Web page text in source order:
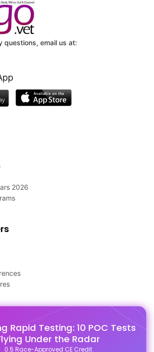
Rapid Testing: 10 POC Tests
Under the Radar
0.5 Race-Approved CE Credit
questions, email us at:
2026